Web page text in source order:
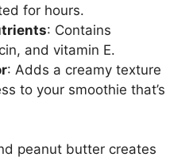
for hours.
: Contains
and vitamin E.
: Adds a creamy texture
to your smoothie that’s
peanut butter creates